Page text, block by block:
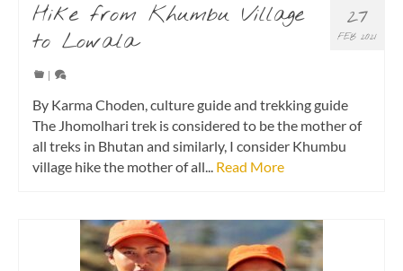
27
FEB 2021
Hike from Khumbu Village
to Lowala
By Karma Choden, culture guide and trekking guide
The Jhomolhari trek is considered to be the mother of
all treks in Bhutan and similarly, I consider Khumbu
village hike the mother of all... Read More